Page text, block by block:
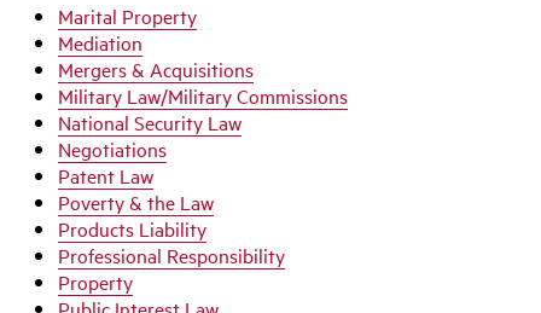
Marital Property
Mediation
Mergers & Acquisitions
Military Law/Military Commissions
National Security Law
Negotiations
Patent Law
Poverty & the Law
Products Liability
Professional Responsibility
Property